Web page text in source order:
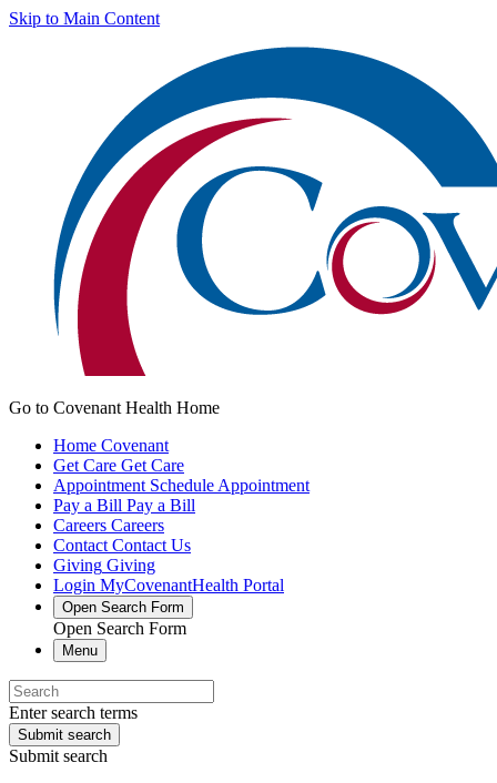
Skip to Main Content
Go to Covenant Health Home
Home Covenant
Get Care Get Care
Appointment Schedule Appointment
Pay a Bill Pay a Bill
Careers Careers
Contact Contact Us
Giving Giving
Login MyCovenantHealth Portal
Open Search Form
Open Search Form
Menu
Enter search terms
Submit search
Submit search